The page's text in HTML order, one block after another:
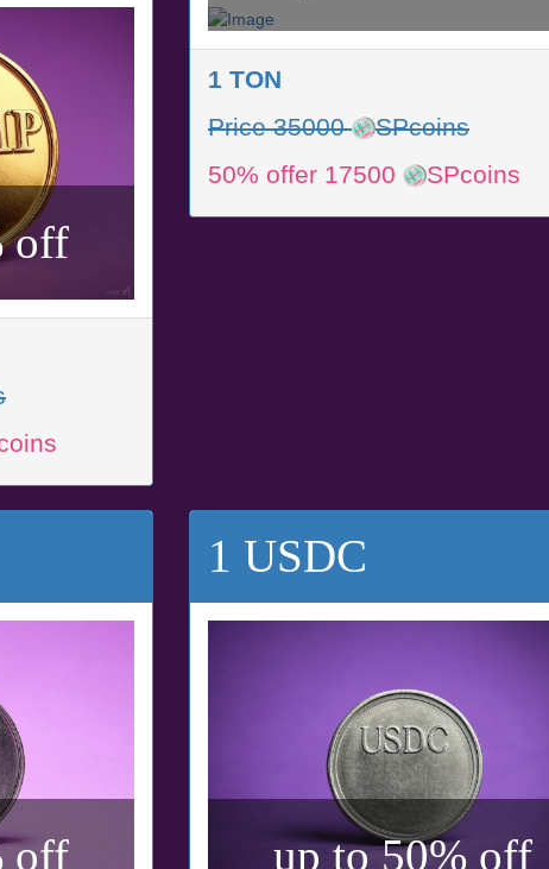
off
1 TON
Price 35000
SPcoins
50% offer 17500
SPcoins
off
1 USDC
up to 50% off